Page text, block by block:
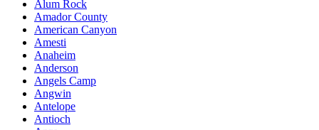
Alum Rock
Amador County
American Canyon
Amesti
Anaheim
Anderson
Angels Camp
Angwin
Antelope
Antioch